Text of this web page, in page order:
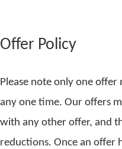
Offer Policy
Please note only one offer
any one time. Our offers
with any other offer, and
reductions. Once an offer